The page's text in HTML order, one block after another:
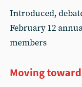
Introduced,
February 12
members
Moving